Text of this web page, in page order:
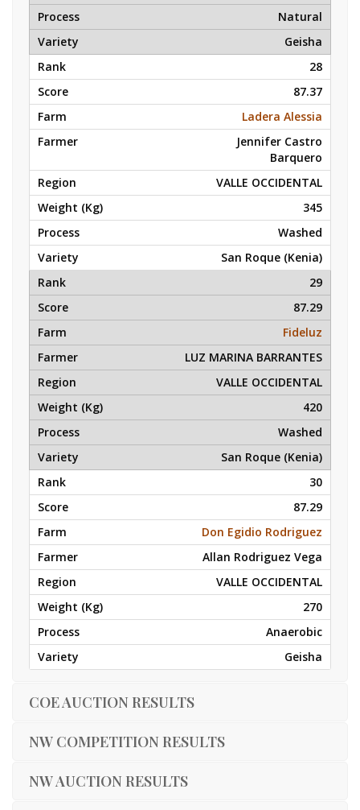
Natural
Geisha
28
87.37
Ladera Alessia
Jennifer Castro
Barquero
VALLE OCCIDENTAL
345
Washed
San Roque (Kenia)
29
87.29
Fideluz
LUZ MARINA BARRANTES
VALLE OCCIDENTAL
420
Washed
San Roque (Kenia)
30
87.29
Don Egidio Rodriguez
Allan Rodriguez Vega
VALLE OCCIDENTAL
270
Anaerobic
Geisha
COE AUCTION RESULTS
NW COMPETITION RESULTS
NW AUCTION RESULTS